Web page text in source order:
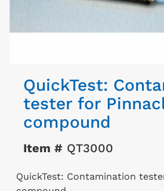
QuickTest:
tester for
compound
Item #QT3000
QuickTest: Contamination